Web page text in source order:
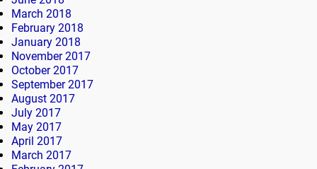
March 2018
February 2018
January 2018
November 2017
October 2017
September 2017
August 2017
July 2017
May 2017
April 2017
March 2017